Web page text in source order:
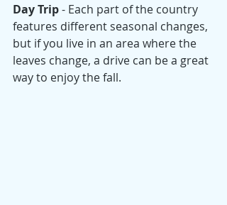
Day Trip - Each part of the country
features different seasonal changes,
but if you live in an area where the
leaves change, a drive can be a great
way to enjoy the fall.